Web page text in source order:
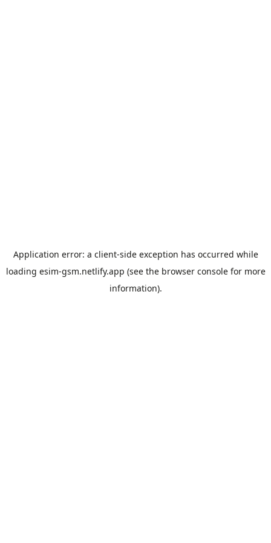
Application error: a client-side exception has occurred while
loading esim-gsm.netlify.app (see the browser consolefor more
information).